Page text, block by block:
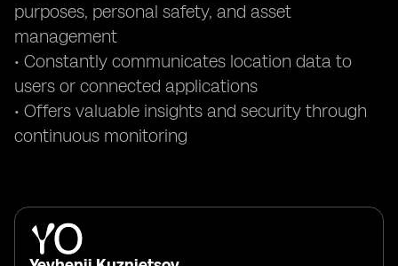
purposes, personal safety, and asset
management
• Constantly communicates location data to
users or connected applications
• Offers valuable insights and security through
continuous monitoring